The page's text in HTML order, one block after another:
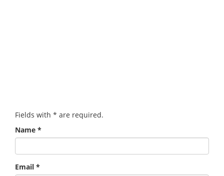
Fields with * are required.
Name *
Email *